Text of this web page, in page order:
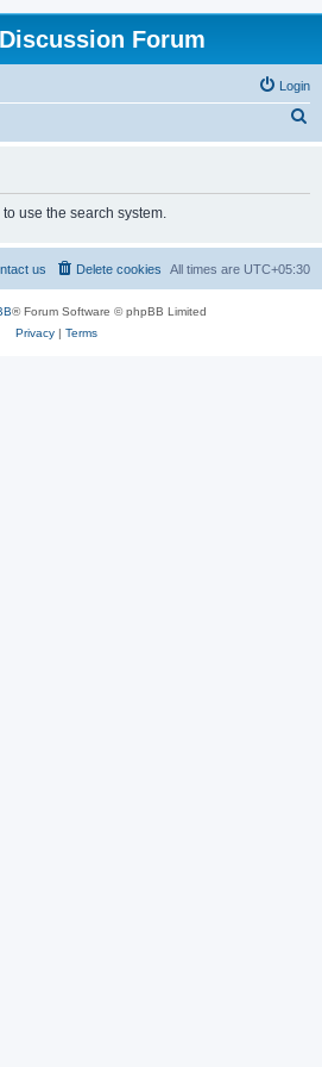
Forum
Login
h
use the search system.
All times are UTC+05:30
Delete cookies
us
® Forum Software © phpBB Limited
Privacy| Terms